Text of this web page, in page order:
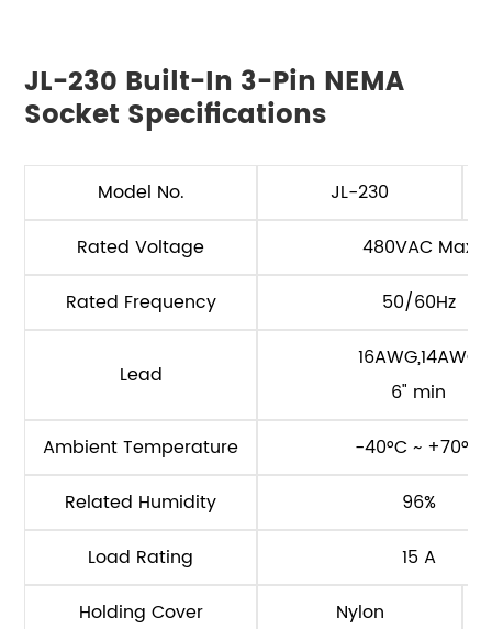
JL-230 Built-In 3-Pin NEMA
Socket Specifications
Model No. JL-230
Rated Voltage
480VAC Max
Rated Frequency
50/60Hz
Lead
16AWG,14AWG
6" min
Ambient Temperature
-40°C ~ +70°C
Related Humidity
96%
Load Rating
15 A
Holding Cover
Nylon